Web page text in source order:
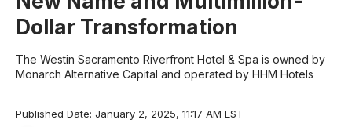
Dollar Transformation
The Westin Sacramento Riverfront Hotel & Spa is owned by
Monarch Alternative Capital and operated by HHM Hotels
Published Date: January 2, 2025, 11:17 AM EST